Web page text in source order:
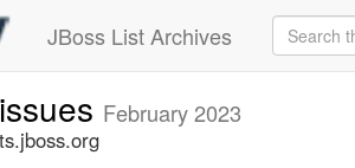
JBoss List Archives
February 2023